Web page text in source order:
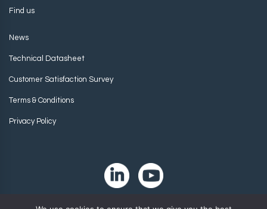
Find us
News
Technical Datasheet
Customer Satisfaction Survey
Terms & Conditions
Privacy Policy